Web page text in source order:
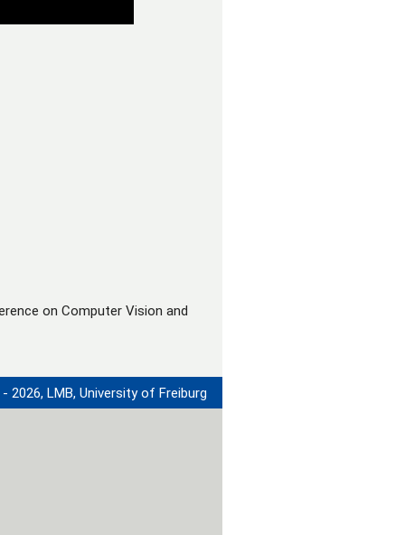
on Computer Vision and
2026, LMB, University of Freiburg